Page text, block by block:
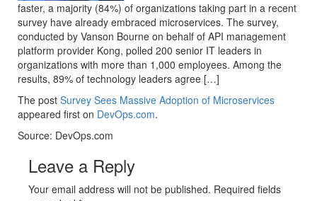
faster, a majority (84%) of organizations taking part in a recent
survey have already embraced microservices. The survey,
conducted by Vanson Bourne on behalf of API management
platform provider Kong, polled 200 senior IT leaders in
organizations with more than 1,000 employees. Among the
results, 89% of technology leaders agree […]
The post Survey Sees Massive Adoption of Microservices
appeared first on DevOps.com.
Source: DevOps.com
Leave a Reply
Your email address will not be published. Required fields